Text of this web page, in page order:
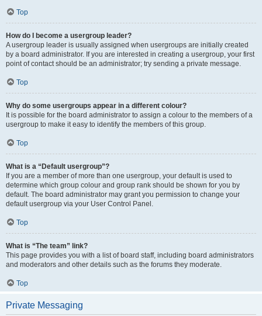
Top
How do I become a usergroup leader?
A usergroup leader is usually assigned when usergroups are initially created
by a board administrator. If you are interested in creating a usergroup, your first
point of contact should be an administrator; try sending a private message.
Top
Why do some usergroups appear in a different colour?
It is possible for the board administrator to assign a colour to the members of a
usergroup to make it easy to identify the members of this group.
Top
What is a “Default usergroup”?
If you are a member of more than one usergroup, your default is used to
determine which group colour and group rank should be shown for you by
default. The board administrator may grant you permission to change your
default usergroup via your User Control Panel.
Top
What is “The team” link?
This page provides you with a list of board staff, including board administrators
and moderators and other details such as the forums they moderate.
Top
Private Messaging